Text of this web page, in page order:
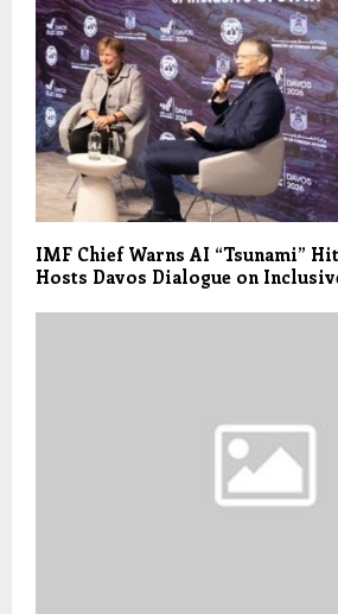
IMF Chief Warns AI “Tsunami”
Hosts Davos Dialogue on